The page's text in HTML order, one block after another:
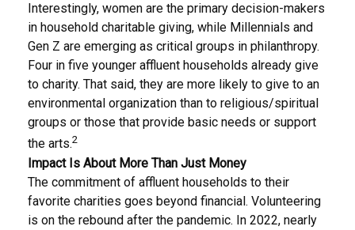
Interestingly, women are the primary decision-makers
in household charitable giving, while Millennials and
Gen Z are emerging as critical groups in philanthropy.
Four in five younger affluent households already give
to charity. That said, they are more likely to give to an
environmental organization than to religious/spiritual
groups or those that provide basic needs or support
the arts.2
Impact Is About More Than Just Money
The commitment of affluent households to their
favorite charities goes beyond financial. Volunteering
is on the rebound after the pandemic. In 2022, nearly